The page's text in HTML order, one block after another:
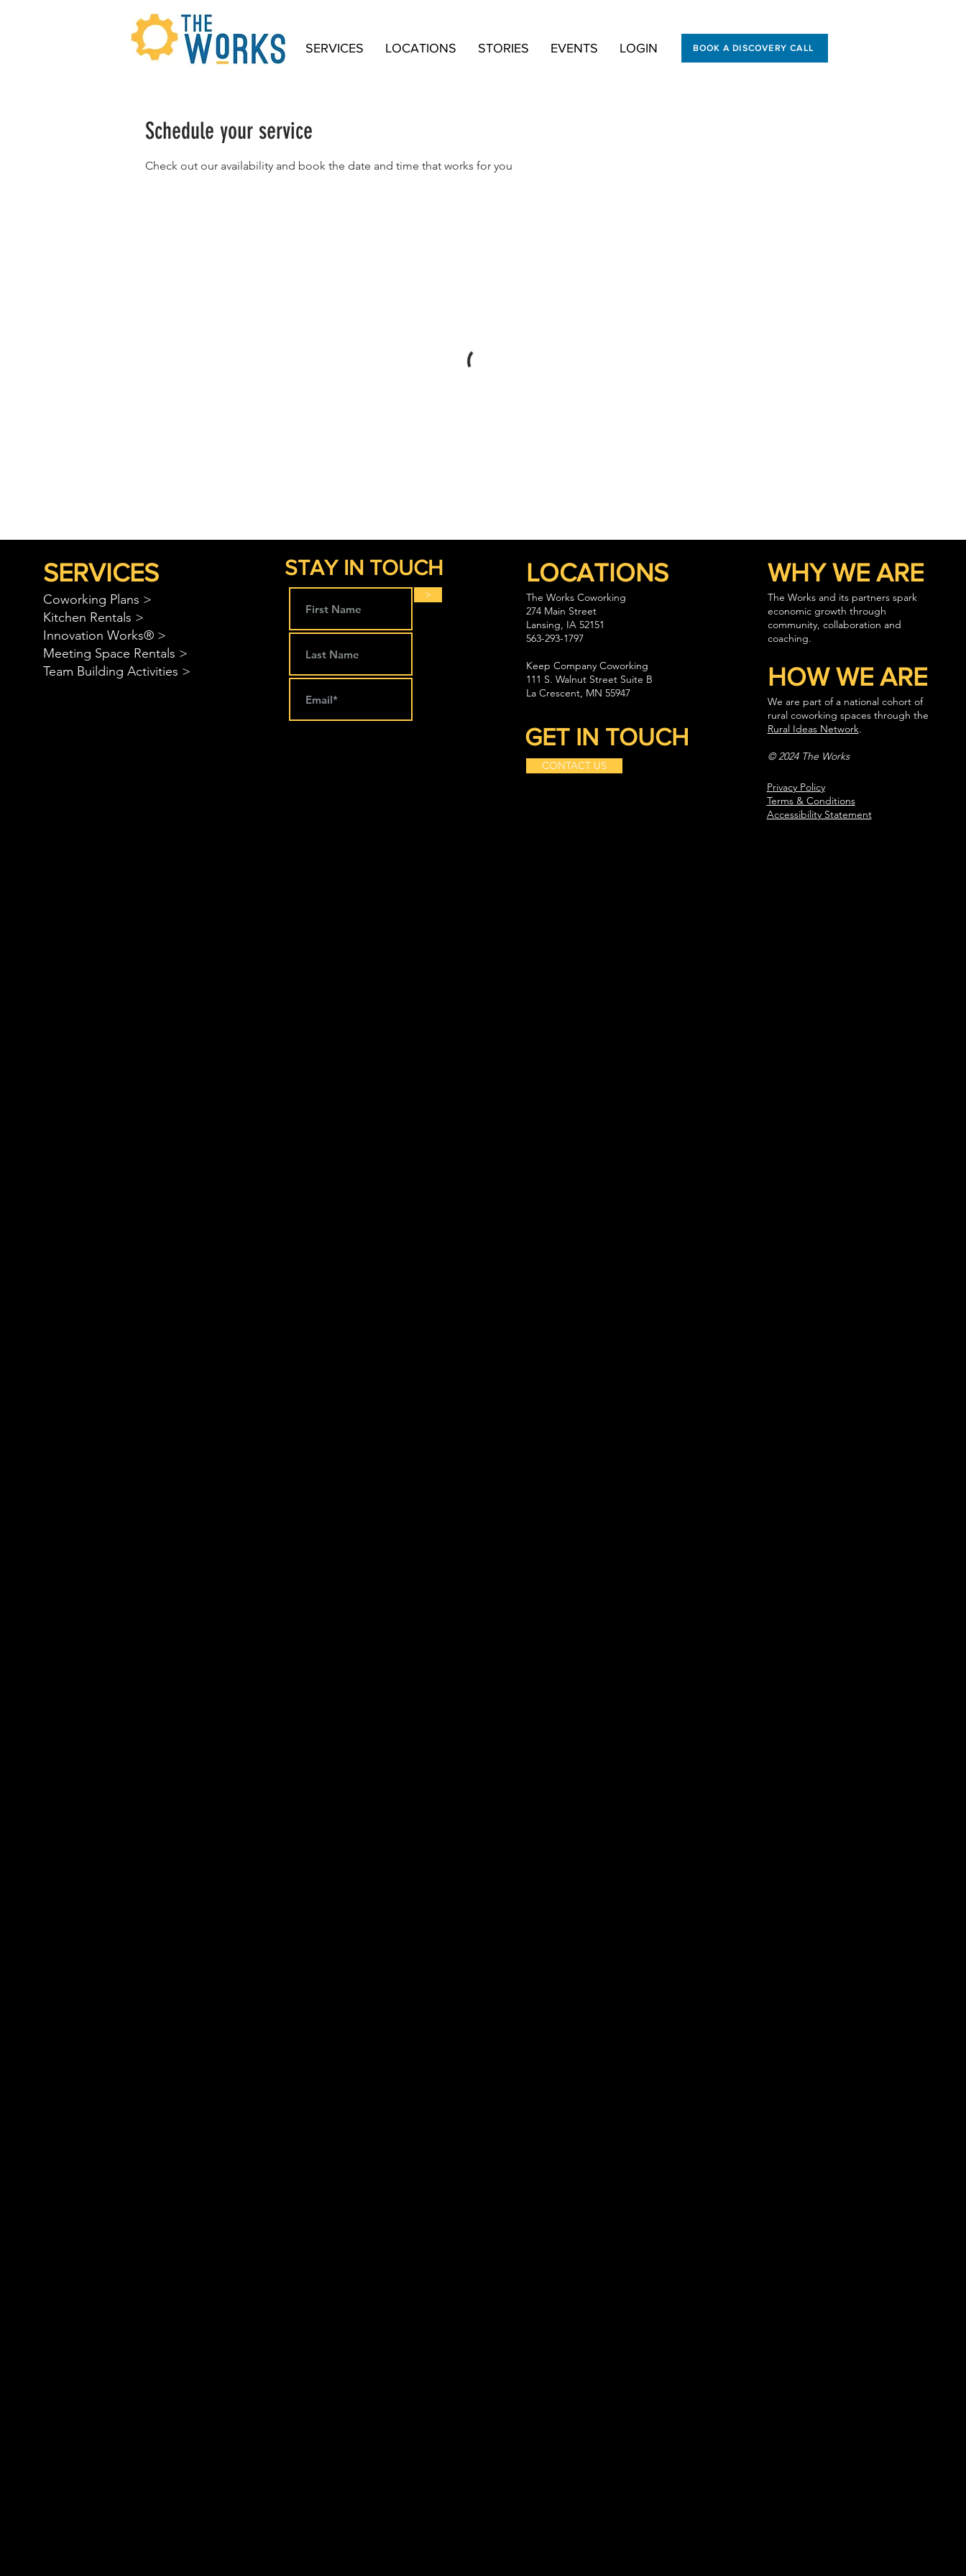
SERVICES LOCATIONS STORIES EVENTS LOGIN BOOK A DISCOVERY CALL
Schedule your service
Check out our availability and book the date and time that works for you
SERVICES
Coworking Plans >
Kitchen Rentals >
Innovation Works® >
Meeting Space Rentals >
Team Building Activities >
STAY IN TOUCH
>
LOCATIONS
The Works Coworking
274 Main Street
Lansing, IA 52151
563-293-1797
Keep Company Coworking
111 S. Walnut Street Suite B
La Crescent, MN 55947
GET IN TOUCH
CONTACT US
WHY WE ARE
The Works and its partners spark
economic growth through
community, collaboration and
coaching.
HOW WE ARE
We are part of a national cohort of
rural coworking spaces through the
Rural Ideas Network.
© 2024 The Works
Privacy Policy
Terms & Conditions
Accessibility Statement